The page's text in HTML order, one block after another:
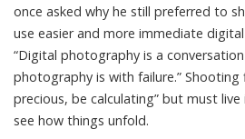
once asked why he still preferred to
use easier and more immediate
“Digital photography is a
photography is with failure.” Shooting
precious, be calculating” but must
see how things unfold.